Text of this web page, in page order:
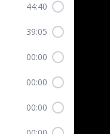
44:40
39:05
00:00
00:00
00:00